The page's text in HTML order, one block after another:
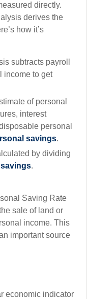
directly.
derives the
how it’s
subtracts payroll
income to get
of personal
interest
personal
savings.
by dividing
.
Saving Rate
sale of land or
income. This
important source
economic indicator